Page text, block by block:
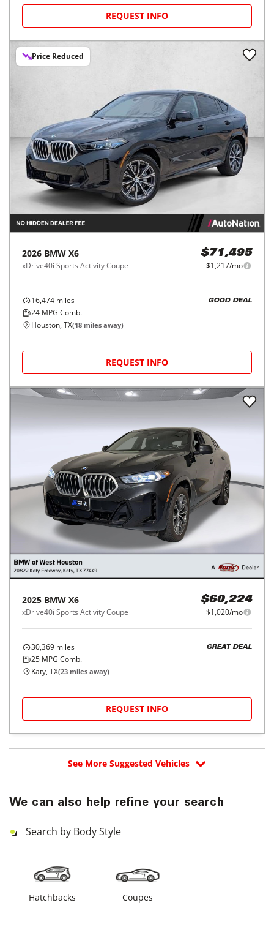
REQUEST INFO
Price Reduced
2026 BMW X6
xDrive40i Sports Activity Coupe
$71,495
$1,217/mo
16,474 miles
24 MPG Comb.
GOOD DEAL
Houston, TX(18 miles away)
REQUEST INFO
2025 BMW X6
xDrive40i Sports Activity Coupe
$60,224
$1,020/mo
30,369 miles
25 MPG Comb.
GREAT DEAL
Katy, TX(23 miles away)
REQUEST INFO
See More Suggested Vehicles
We can also help refine your search
Search by Body Style
Hatchbacks Coupes